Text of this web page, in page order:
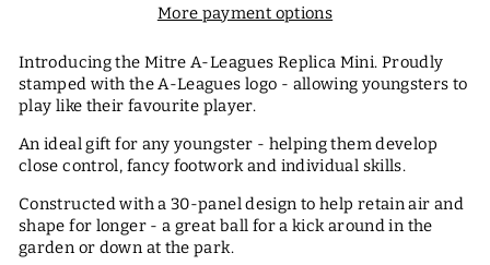
More payment options
Introducing the Mitre A-Leagues Replica Mini. Proudly
stamped with the A-Leagues logo - allowing youngsters to
play like their favourite player.
An ideal gift for any youngster - helping them develop
close control, fancy footwork and individual skills.
Constructed with a 30-panel design to help retain air and
shape for longer - a great ball for a kick around in the
garden or down at the park.